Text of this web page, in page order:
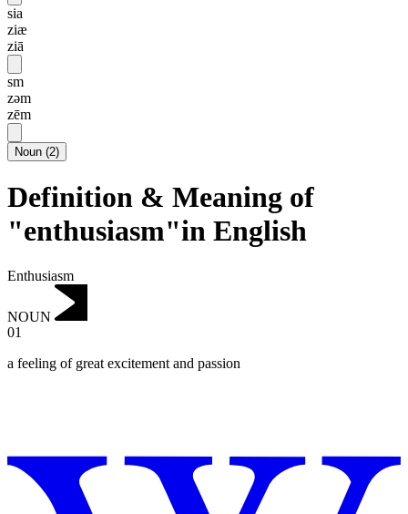
sia
ziæ
ziā
sm
zəm
zēm
Noun (2)
Definition & Meaning of
"enthusiasm"in English
Enthusiasm
NOUN
01
a feeling of great excitement and passion